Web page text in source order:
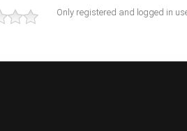
Only registered and logged in